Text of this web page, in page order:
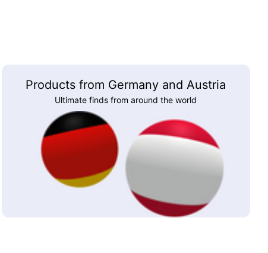
Products from Germany and Austria
Ultimate finds from around the world